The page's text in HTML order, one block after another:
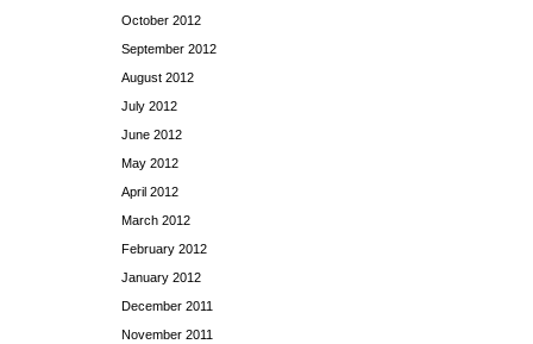
October 2012
September 2012
August 2012
July 2012
June 2012
May 2012
April 2012
March 2012
February 2012
January 2012
December 2011
November 2011